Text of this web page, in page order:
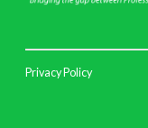
Privacy Policy